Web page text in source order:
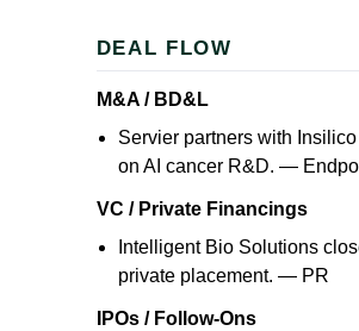
DEAL FLOW
M&A / BD&L
Servier partners with
on AI cancer R&D. —
VC / Private Financings
Intelligent Bio Solutions
private placement. — PR
IPOs / Follow-Ons